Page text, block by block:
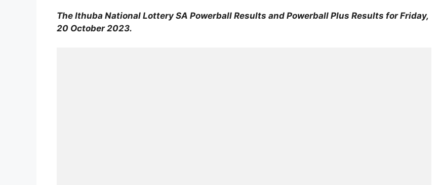
The Ithuba National Lottery SA Powerball Results and Powerball Plus Results for Friday,
20 October 2023.